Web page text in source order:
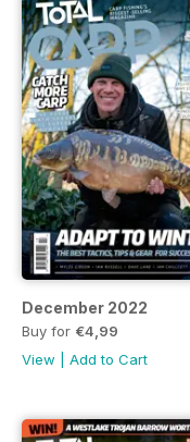
December 2022
Buy for €4,99
View
Add to Cart